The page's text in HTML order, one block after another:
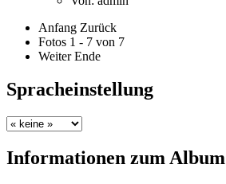
Anfang Zurück
Fotos 1 - 7 von 7
Weiter Ende
Spracheinstellung
Informationen zum Album